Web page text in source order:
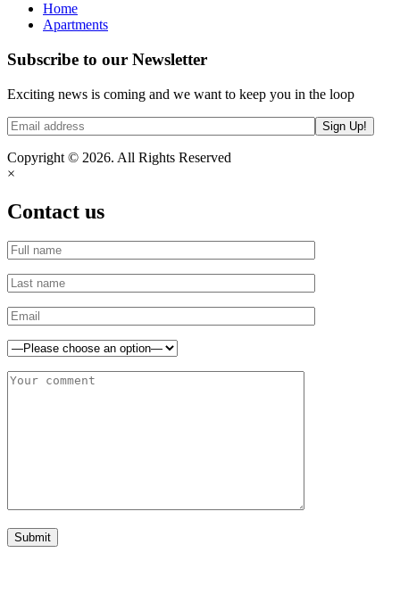
Home
Apartments
Subscribe to our Newsletter
Exciting news is coming and we want to keep you in the loop
Copyright © 2026. All Rights Reserved
×
Contact us